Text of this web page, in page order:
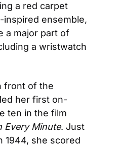
a red carpet
inspired ensemble,
a major part of
a wristwatch
front of the
her first on-
Every Minute. Just
1944, she scored